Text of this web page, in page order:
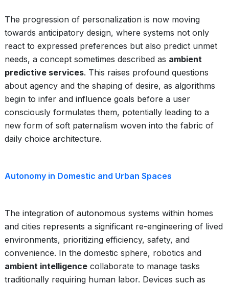
The progression of personalization is now moving
towards anticipatory design, where systems not only
react to expressed preferences but also predict unmet
needs, a concept sometimes described as ambient
predictive services. This raises profound questions
about agency and the shaping of desire, as algorithms
begin to infer and influence goals before a user
consciously formulates them, potentially leading to a
new form of soft paternalism woven into the fabric of
daily choice architecture.
Autonomy in Domestic and Urban Spaces
The integration of autonomous systems within homes
and cities represents a significant re-engineering of lived
environments, prioritizing efficiency, safety, and
convenience. In the domestic sphere, robotics and
ambient intelligence collaborate to manage tasks
traditionally requiring human labor. Devices such as